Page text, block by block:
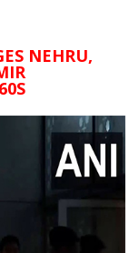
NEHRU,